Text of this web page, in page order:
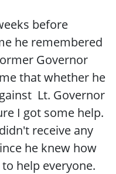
before
he remembered
Governor
that whether he
Lt. Governor
I got some help.
receive any
he knew how
help everyone.